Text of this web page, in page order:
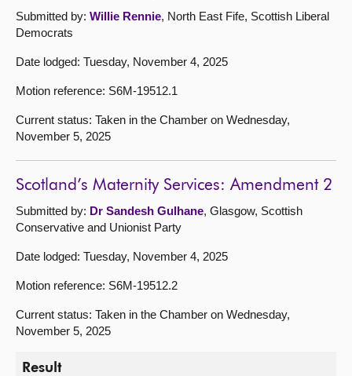
Submitted by: Willie Rennie, North East Fife, Scottish Liberal
Democrats
Date lodged: Tuesday, November 4, 2025
Motion reference: S6M-19512.1
Current status: Taken in the Chamber on Wednesday,
November 5, 2025
Scotland’s Maternity Services: Amendment 2
Submitted by: Dr Sandesh Gulhane, Glasgow, Scottish
Conservative and Unionist Party
Date lodged: Tuesday, November 4, 2025
Motion reference: S6M-19512.2
Current status: Taken in the Chamber on Wednesday,
November 5, 2025
Result